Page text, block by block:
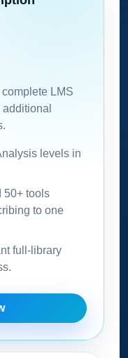
LMS
levels in
50+ tools
to one
full-library